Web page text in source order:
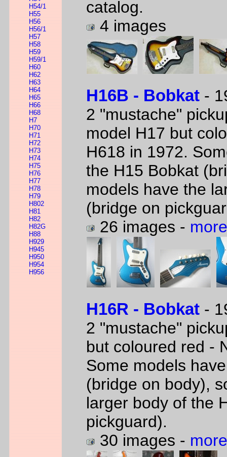
H54/1
H55
H56
H56/1
H57
H58
H59
H59/1
H60
H62
H63
H64
H65
H66
H68
H7
H70
H71
H72
H73
H74
H75
H76
H77
H78
H79
H802
H81
H82
H82G
H88
H929
H945
H950
H954
H956
catalog.
4 images
H16B - Bobkat -
2 "mustache"
model H17 but
H618 in 1972.
the H15 Bobkat
models have the
(bridge on
26 images -
H16R - Bobkat -
2 "mustache"
but coloured red -
Some models
(bridge on body),
larger body of the
pickguard).
30 images -